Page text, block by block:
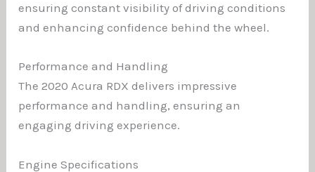
ensuring constant visibility of driving conditions
and enhancing confidence behind the wheel.
Performance and Handling
The 2020 Acura RDX delivers impressive
performance and handling, ensuring an
engaging driving experience.
Engine Specifications